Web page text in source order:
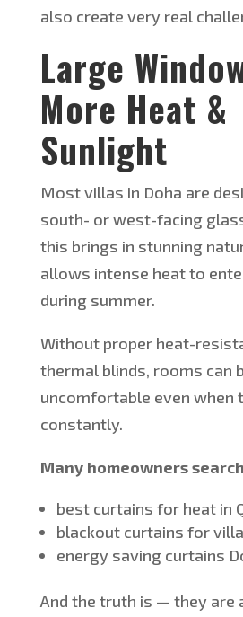
also create very real
Large
More Heat &
Sunlight
Most villas in Doha are
south- or west-facing
this brings in stunning
allows intense heat to
during summer.
Without proper heat-
thermal blinds, rooms can
uncomfortable even when
constantly.
Many homeowners
bestcurtains for heat in
blackout curtains for
energy savingcurtains
And the truth is — they are